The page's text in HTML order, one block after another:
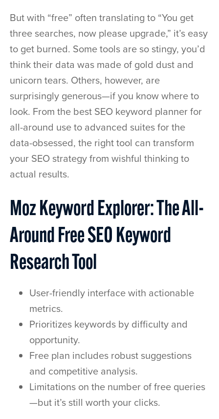
But with “free” often translating to “You get
three searches, now please upgrade,” it’s easy
to get burned. Some tools are so stingy, you’d
think their data was made of gold dust and
unicorn tears. Others, however, are
surprisingly generous—if you know where to
look. From the best SEO keyword planner for
all-around use to advanced suites for the
data-obsessed, the right tool can transform
your SEO strategy from wishful thinking to
actual results.
Moz Keyword Explorer: The All-
Around Free SEO Keyword
Research Tool
User-friendly interface with actionable
metrics.
Prioritizes keywords by difficulty and
opportunity.
Free plan includes robust suggestions
and competitive analysis.
Limitations on the number of free queries
—but it’s still worth your clicks.